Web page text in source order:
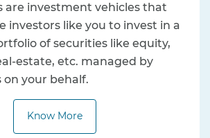
are investment vehicles that
investors like you to invest in a
of securities like equity,
estate, etc. managed by
on your behalf.
Know More